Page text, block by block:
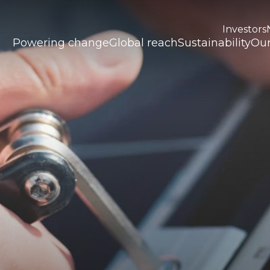
Powering changeGlobal reachSustainability
Investors